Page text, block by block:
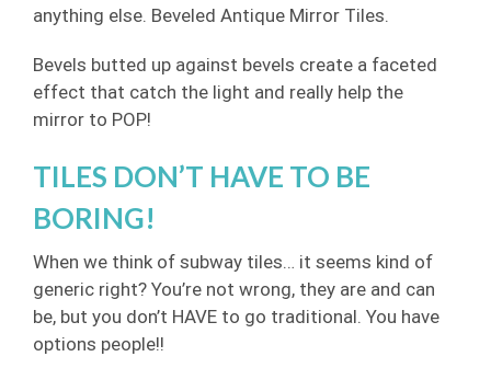
anything else. Beveled Antique Mirror Tiles.
Bevels butted up against bevels create a faceted
effect that catch the light and really help the
mirror to POP!
TILES DON’T HAVE TO BE
BORING!
When we think of subway tiles… it seems kind of
generic right? You’re not wrong, they are and can
be, but you don’t HAVE to go traditional. You have
options people!!